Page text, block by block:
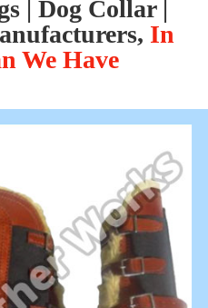
| Dog Collar |
In
We Have